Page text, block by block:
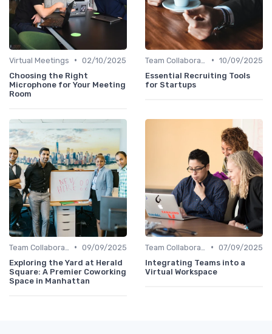
Virtual Meetings • 02/10/2025
Choosing the Right
Microphone for Your Meeting
Room
• 10/09/2025
Essential Recruiting Tools
for Startups
• 09/09/2025
Exploring the Yard at Herald
Square: A Premier Coworking
Space in Manhattan
• 07/09/2025
Integrating Teams into a
Virtual Workspace